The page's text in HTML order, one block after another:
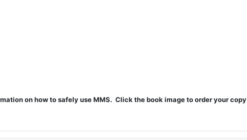
on how to safely use MMS. Click the book image to order your copy